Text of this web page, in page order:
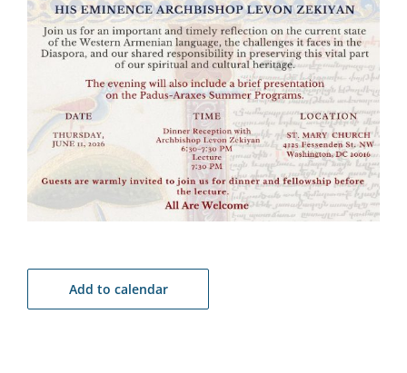
Add to calendar